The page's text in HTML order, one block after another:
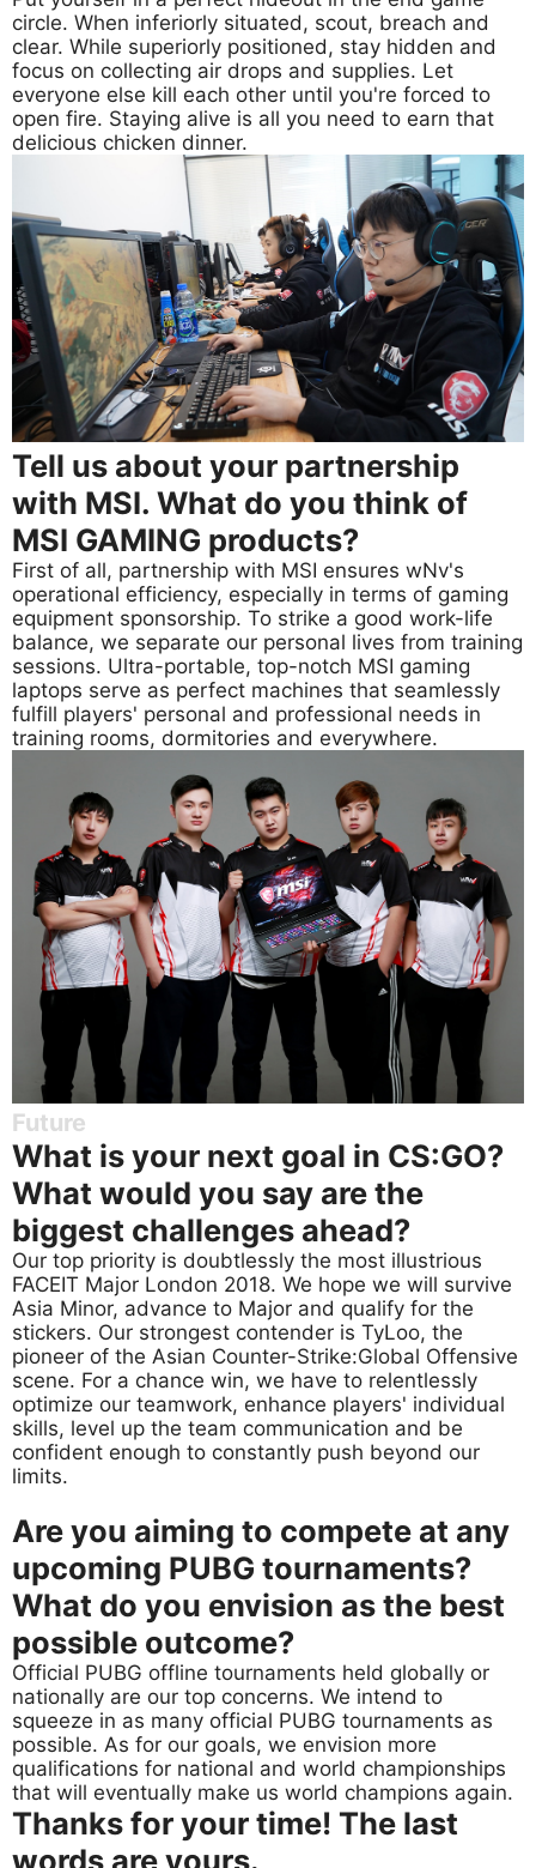
circle. When inferiorly situated, scout, breach and
clear. While superiorly positioned, stay hidden and
focus on collecting air drops and supplies. Let
everyone else kill each other until you're forced to
open fire. Staying alive is all you need to earn that
delicious chicken dinner.
Tell us about your partnership
with MSI. What do you think of
MSI GAMING products?
First of all, partnership with MSI ensures wNv's
operational efficiency, especially in terms of gaming
equipment sponsorship. To strike a good work-life
balance, we separate our personal lives from training
sessions. Ultra-portable, top-notch MSI gaming
laptops serve as perfect machines that seamlessly
fulfill players' personal and professional needs in
training rooms, dormitories and everywhere.
Future
What is your next goal in CS:GO?
What would you say are the
biggest challenges ahead?
Our top priority is doubtlessly the most illustrious
FACEIT Major London 2018. We hope we will survive
Asia Minor, advance to Major and qualify for the
stickers. Our strongest contender is TyLoo, the
pioneer of the Asian Counter-Strike:Global Offensive
scene. For a chance win, we have to relentlessly
optimize our teamwork, enhance players' individual
skills, level up the team communication and be
confident enough to constantly push beyond our
limits.
Are you aiming to compete at any
upcoming PUBG tournaments?
What do you envision as the best
possible outcome?
Official PUBG offline tournaments held globally or
nationally are our top concerns. We intend to
squeeze in as many official PUBG tournaments as
possible. As for our goals, we envision more
qualifications for national and world championships
that will eventually make us world champions again.
Thanks for your time! The last
words are yours.